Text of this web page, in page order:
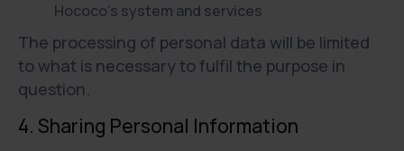
Hococo’s system and services
The processing of personal data will be limited
to what is necessary to fulfil the purpose in
question.
4. Sharing Personal Information